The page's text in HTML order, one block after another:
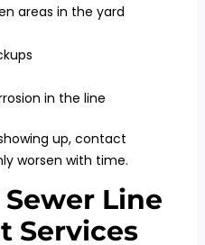
areas in the yard
in the line
up, contact
worsen with time.
Line
Services